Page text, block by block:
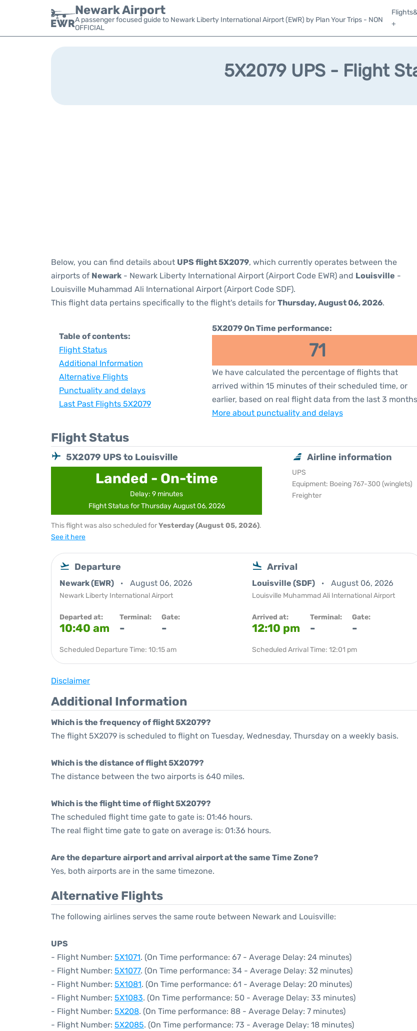
Newark Airport
A passenger focused guide to Newark Liberty International Airport (EWR) by Plan Your Trips - NON
OFFICIAL
+
5X2079 UPS - Flight
Below, you can find details about UPS flight 5X2079, which currently operates between the
airports of Newark - Newark Liberty International Airport (Airport Code EWR) and Louisville -
Louisville Muhammad Ali International Airport (Airport Code SDF).
This flight data pertains specifically to the flight's details for Thursday, August 06, 2026.
Table of contents:
Flight Status
Additional Information
Alternative Flights
Punctuality and delays
Last Past Flights 5X2079
5X2079 On Time performance:
71
We have calculated the percentage of flights that
arrived within 15 minutes of their scheduled time, or
earlier, based on real flight data from the last 3
More about punctuality and delays
Flight Status
5X2079 UPS to Louisville
Landed - On-time
Delay: 9 minutes
Flight Status for Thursday August 06, 2026
This flight was also scheduled forYesterday (August 05, 2026).
See it here
Airline information
UPS
Equipment: Boeing 767-300 (winglets)
Freighter
Departure
Newark (EWR) August 06, 2026
Newark Liberty International Airport
Departed at:
10:40 am
Terminal:
-
Gate:
-
Scheduled Departure Time: 10:15 am
Arrival
Louisville (SDF) August 06, 2026
Louisville Muhammad Ali International Airport
Arrived at:
12:10 pm
Terminal:
-
Gate:
-
Scheduled Arrival Time: 12:01 pm
Disclaimer
Additional Information
Which is the frequency of flight 5X2079?
The flight 5X2079 is scheduled to flight on Tuesday, Wednesday, Thursday on a weekly basis.
Which is the distance of flight 5X2079?
The distance between the two airports is 640 miles.
Which is the flight time of flight 5X2079?
The scheduled flight time gate to gate is: 01:46 hours.
The real flight time gate to gate on average is: 01:36 hours.
Are the departure airport and arrival airport at the same Time Zone?
Yes, both airports are in the same timezone.
Alternative Flights
The following airlines serves the same route between Newark and Louisville:
UPS
- Flight Number: 5X1071. (On Time performance: 67 - Average Delay: 24 minutes)
- Flight Number: 5X1077. (On Time performance: 34 - Average Delay: 32 minutes)
- Flight Number: 5X1081. (On Time performance: 61 - Average Delay: 20 minutes)
- Flight Number: 5X1083. (On Time performance: 50 - Average Delay: 33 minutes)
- Flight Number: 5X208. (On Time performance: 88 - Average Delay: 7 minutes)
- Flight Number: 5X2085. (On Time performance: 73 - Average Delay: 18 minutes)